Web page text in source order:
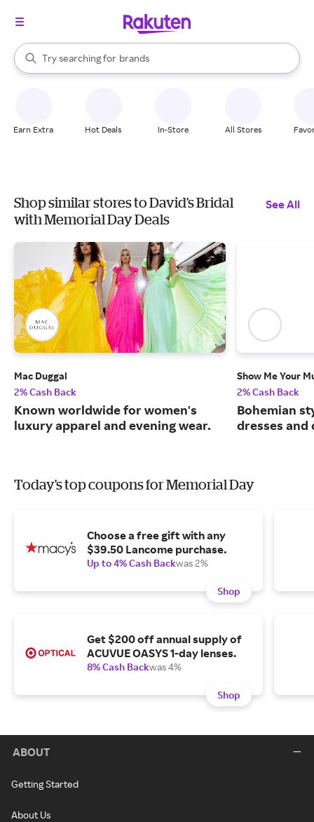
Search Rakuten
Try searching for
stores
brands
groceries
When autocomplete results are available, use the up and down
Earn Extra Hot Deals In-Store All Stores
Shop similar stores to David's Bridal
with Memorial Day Deals
See All
Mac Duggal
2% Cash Back
Known worldwide for women's
luxury apparel and evening wear.
Show Me Your
2% Cash Back
Bohemian
dresses and
Today's top coupons for Memorial Day
Choose a free gift with any
$39.50 Lancome purchase.
Up to 4% Cash Backwas 2%
Shop
Get $200 off annual supply of
ACUVUE OASYS 1-day lenses.
8% Cash Backwas 4%
Shop
ABOUT
Getting Started
About Us